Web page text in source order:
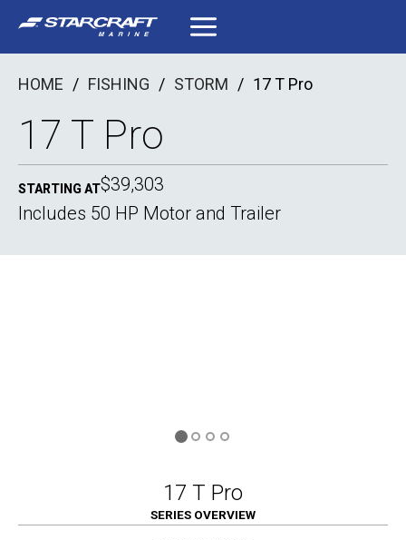
HOME / FISHING / STORM / 17 T Pro
17 T Pro
STARTING AT$39,303
Includes 50 HP Motor and Trailer
17 T Pro
SERIES OVERVIEW